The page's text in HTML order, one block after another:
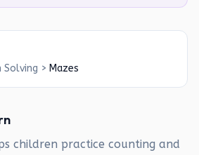
Solving > Mazes
children practice counting and